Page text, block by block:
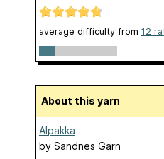
average difficulty from 12
About this yarn
Alpakka
by Sandnes Garn